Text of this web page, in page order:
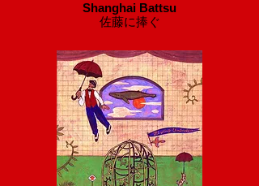
Shanghai Battsu
​佐藤に捧ぐ